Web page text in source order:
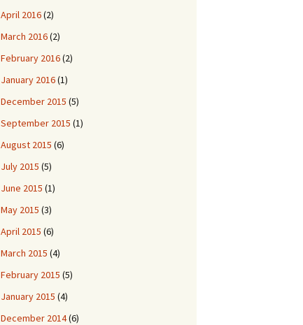
April 2016(2)
March 2016(2)
February 2016(2)
January 2016(1)
December 2015 (5)
September 2015 (1)
August 2015 (6)
July 2015 (5)
June 2015 (1)
May 2015 (3)
April 2015 (6)
March 2015 (4)
February 2015 (5)
January 2015 (4)
December 2014(6)